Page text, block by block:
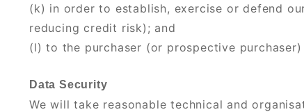
(k) in order to establish, exercise or defend
reducing credit risk); and
(l) to the purchaser (or prospective
Data Security
We will take reasonable technical and